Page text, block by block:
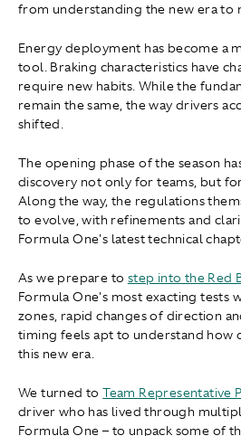
from understanding the new era to
Energy deployment has become a
tool. Braking characteristics have
require new habits. While the
remain the same, the way drivers
shifted.
The opening phase of the season
discovery not only for teams, but
Along the way, the regulations
to evolve, with refinements and
Formula One's latest technical
As we prepare to step into the Red
Formula One's most exacting tests
zones, rapid changes of direction
timing feels apt to understand how
this new era.
We turned toTeam Representative
driver who has lived through
Formula One – to unpack some of